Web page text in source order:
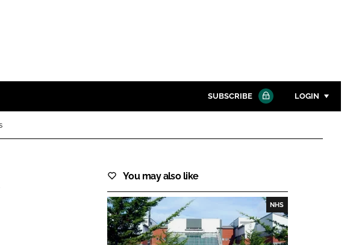
SUBSCRIBE LOGIN
Password
Password
Remember me
You may also like
NHS